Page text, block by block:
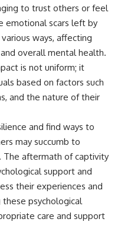
the AFL-CIO,
trade unions, Polish
networks
underground printing
presses, communications
and supply chains
more than most
realize
War
Why Poland became the first
crack in the Soviet bloc
hidden logistics behind
of history's most important
the collapse of
rule began long
the Berlin Wall fell
to trust others or feel
emotional scars left by
ways, affecting
overall mental health.
is not uniform; it
based on factors such
and the nature of their
and find ways to
may succumb to
The aftermath of captivity
support and
their experiences and
psychological
care and support